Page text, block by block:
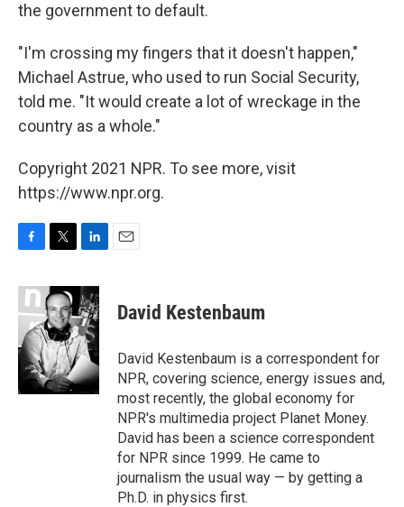
the government to default.
"I'm crossing my fingers that it doesn't happen,"
Michael Astrue, who used to run Social Security,
told me. "It would create a lot of wreckage in the
country as a whole."
Copyright 2021 NPR. To see more, visit
https://www.npr.org.
c
b
o
o
k
i
t
t
e
r
n
k
e
d
I
n
David Kestenbaum
David Kestenbaum is a correspondent for
NPR, covering science, energy issues and,
most recently, the global economy for
NPR's multimedia project Planet Money.
David has been a science correspondent
for NPR since 1999. He came to
journalism the usual way — by getting a
Ph.D. in physics first.